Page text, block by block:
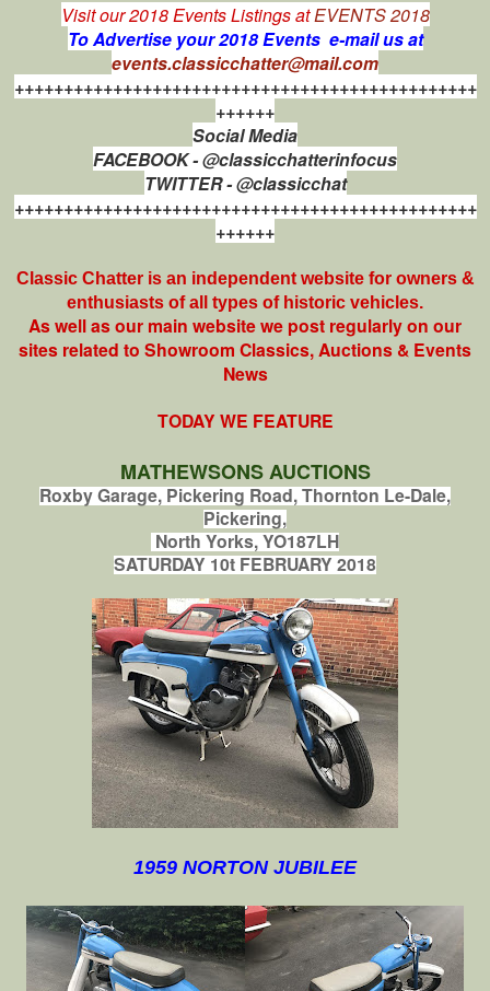
Visit our 2018 Events Listings atEVENTS 2018
To Advertise your 2018 Events e-mail us at
events.classicchatter@mail.com
+++++++++++++++++++++++++++++++++++++++++++++++
++++++
Social Media
FACEBOOK - @classicchatterinfocus
TWITTER - @classicchat
+++++++++++++++++++++++++++++++++++++++++++++++
++++++
Classic Chatter is an independent website for owners &
enthusiasts of all types of historic vehicles.
As well as our main website we post regularly on our
sites related to Showroom Classics, Auctions & Events
News
TODAY WE FEATURE
MATHEWSONS AUCTIONS
Roxby Garage, Pickering Road, Thornton Le-Dale,
Pickering,
North Yorks, YO187LH
SATURDAY 10t FEBRUARY 2018
1959 NORTON JUBILEE